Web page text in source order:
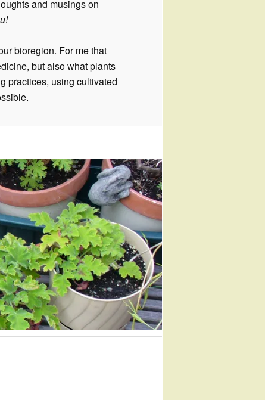
and musings on
bioregion. For me that
but also what plants
practices, using cultivated